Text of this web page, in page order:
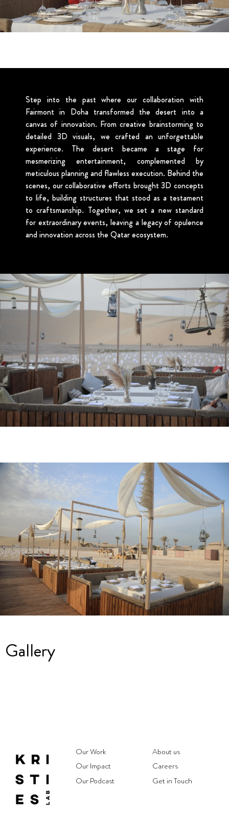
Step into the past where our collaboration with
Fairmont in Doha transformed the desert into a
canvas of innovation. From creative brainstorming to
detailed 3D visuals, we crafted an unforgettable
experience. The desert became a stage for
mesmerizing entertainment, complemented by
meticulous planning and flawless execution. Behind the
scenes, our collaborative efforts brought 3D concepts
to life, building structures that stood as a testament
to craftsmanship. Together, we set a new standard
for extraordinary events, leaving a legacy of opulence
and innovation across the Qatar ecosystem.
Gallery
Our Work
Our Impact
Our Podcast
About us
Careers
Get in Touch